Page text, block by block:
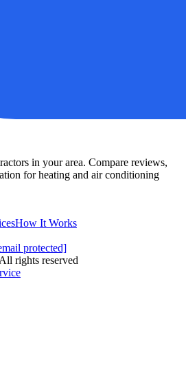
in your area. Compare reviews,
for heating and air conditioning
How It Works
protected]
rights reserved